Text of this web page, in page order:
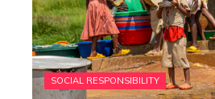
SOCIAL RESPONSIBILITY